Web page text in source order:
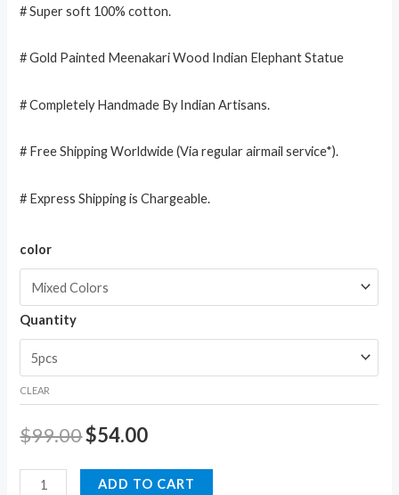
# Super soft 100% cotton.
# Gold Painted Meenakari Wood Indian Elephant Statue
# Completely Handmade By Indian Artisans.
# Free Shipping Worldwide (Via regular airmail service*).
# Express Shipping is Chargeable.
color
Quantity
CLEAR
$99.00$54.00
Ethnic
ADD TO CART